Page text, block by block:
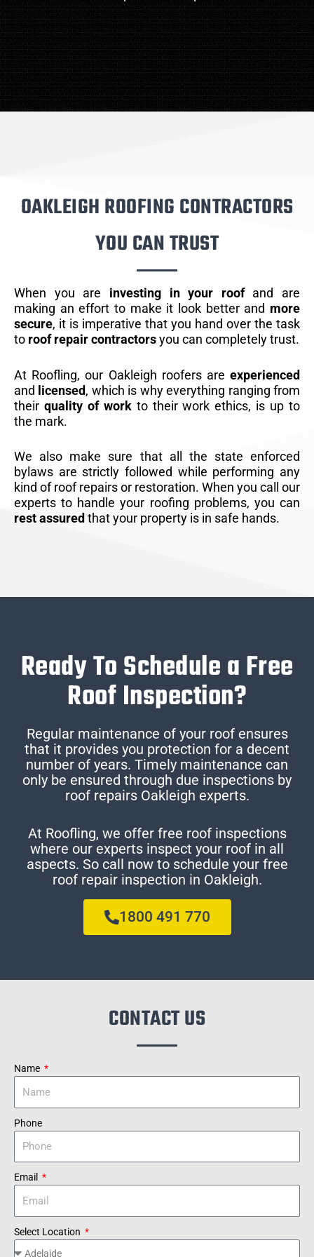
OAKLEIGH ROOFING CONTRACTORS
YOU CAN TRUST
When you are investing in your roofand are
making an effort to make it look better and more
secure, it is imperative that you hand over the task
to roof repair contractorsyou can completely trust.
At Roofling, our Oakleigh roofers are experienced
and licensed, which is why everything ranging from
their quality of workto their work ethics, is up to
the mark.
We also make sure that all the state enforced
bylaws are strictly followed while performing any
kind of roof repairs or restoration. When you call our
experts to handle your roofing problems, you can
rest assured that your property is in safe hands.
Ready To Schedule a Free
Roof Inspection?
Regular maintenance of your roof ensures
that it provides you protection for a decent
number of years. Timely maintenance can
only be ensured through due inspections by
roof repairs Oakleigh experts.
At Roofling, we offer free roof inspections
where our experts inspect your roof in all
aspects. So call now to schedule your free
roof repair inspection in Oakleigh.
1800 491 770
CONTACT US
Name
Phone
Email
Select Location